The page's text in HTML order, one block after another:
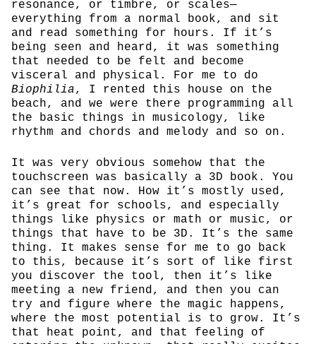
resonance, or timbre, or scales—
everything from a normal book, and sit
and read something for hours. If it’s
being seen and heard, it was something
that needed to be felt and become
visceral and physical. For me to do
Biophilia, I rented this house on the
beach, and we were there programming all
the basic things in musicology, like
rhythm and chords and melody and so on.
It was very obvious somehow that the
touchscreen was basically a 3D book. You
can see that now. How it’s mostly used,
it’s great for schools, and especially
things like physics or math or music, or
things that have to be 3D. It’s the same
thing. It makes sense for me to go back
to this, because it’s sort of like first
you discover the tool, then it’s like
meeting a new friend, and then you can
try and figure where the magic happens,
where the most potential is to grow. It’s
that heat point, and that feeling of